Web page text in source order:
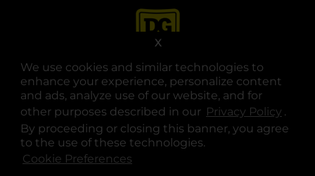
We use cookies and similar technologies to
enhance your experience, personalize content
and ads, analyze use of our website, and for
other purposes described in our Privacy Policy .
By proceeding or closing this banner, you agree
to the use of these technologies.
Cookie Preferences
X
opens in a new tab
opens in a new tab
opens in a new tab
opens in a new tab
opens in a new tab
opens in a new tab
© Copyright 2025. Dollar General Corporation. All rights reserved.